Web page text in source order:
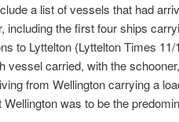
a list of vessels that had
including the first four ships
to Lyttelton (Lyttelton Times
vessel carried, with the schooner,
from Wellington carrying a
was to be the